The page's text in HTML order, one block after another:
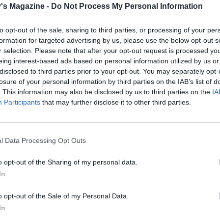
Magazine - Do Not Process My Personal Information
opt-out of the sale, sharing to third parties, or processing of your
for targeted advertising by us, please use the below opt-out
selection. Please note that after your opt-out request is processed
interest-based ads based on personal information utilized by us
to third parties prior to your opt-out. You may separately
of your personal information by third parties on the IAB’s list of
This information may also be disclosed by us to third parties on the
Participants that may further disclose it to other third parties.
Data Processing Opt Outs
opt-out of the Sharing of my personal data.
opt-out of the Sale of my Personal Data.
just al dente. Put the ham or pepperoni on a non-
a sheet of kitchen paper to cool, then break into crisps.
have a microwave, fry them in a tiny bit of oil over a
minutes, then drain as before.
pasta is just under al dente, transfer a couple of ladles of
to the sauce, then drain the pasta and add to the
most of the basil (or serve this separately for a milder
over a medium heat, stir everything together, and let
Check the seasoning, then transfer to a shallow, wide
top with the halved mozzarella pearls, the ham or
the remaining basil leaves, and grated Parmesan if